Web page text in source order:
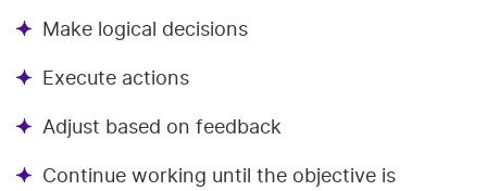
Make logical decisions
Execute actions
Adjust based on feedback
Continue working until the objective is